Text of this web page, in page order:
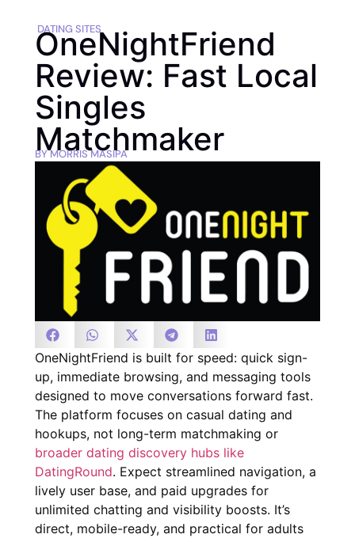
DATING SITES
OneNightFriend
Review: Fast Local
Singles
Matchmaker
BYMORRIS MASIPA
OneNightFriend is built for speed: quick sign-
up, immediate browsing, and messaging tools
designed to move conversations forward fast.
The platform focuses on casual dating and
hookups, not long-term matchmaking or
broader dating discovery hubs like
DatingRound. Expect streamlined navigation, a
lively user base, and paid upgrades for
unlimited chatting and visibility boosts. It’s
direct, mobile-ready, and practical for adults